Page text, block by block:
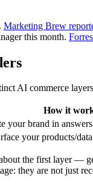
Marketing Brew
this month.
AI commerce
How it
your brand in
your products/
the first layer —
they are not just